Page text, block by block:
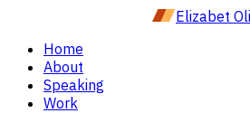
Elizabet
Home
About
Speaking
Work